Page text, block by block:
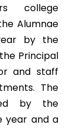
college
Alumnae
by the
Principal
and staff
The
by the
year and a